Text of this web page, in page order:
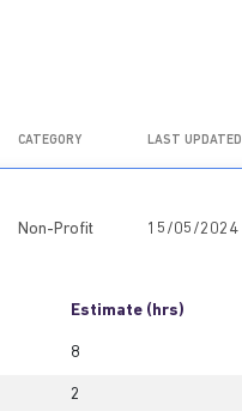
CATEGORY LAST UPDATED
Non-Profit 15/05/2024
Estimate (hrs)
8
2